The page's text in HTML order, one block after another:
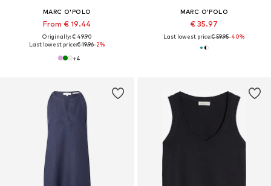
MARC O'POLO
From € 19.44
Originally: € 49.90
Last lowest price:€ 19.96-2%
+4
MARC O'POLO
€ 35.97
Last lowest price:€ 59.95-40%